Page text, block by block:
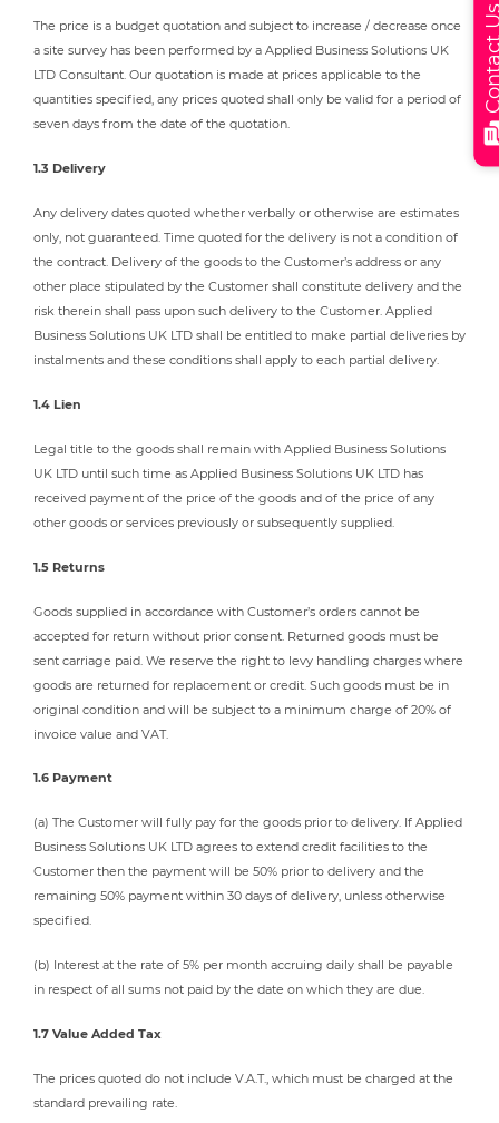
The price is a budget quotation and subject to increase / decrease once
a site survey has been performed by a Applied Business Solutions UK
LTD Consultant. Our quotation is made at prices applicable to the
quantities specified, any prices quoted shall only be valid for a period of
seven days from the date of the quotation.
1.3 Delivery
Any delivery dates quoted whether verbally or otherwise are estimates
only, not guaranteed. Time quoted for the delivery is not a condition of
the contract. Delivery of the goods to the Customer’s address or any
other place stipulated by the Customer shall constitute delivery and the
risk therein shall pass upon such delivery to the Customer. Applied
Business Solutions UK LTD shall be entitled to make partial deliveries by
instalments and these conditions shall apply to each partial delivery.
1.4 Lien
Legal title to the goods shall remain with Applied Business Solutions
UK LTD until such time as Applied Business Solutions UK LTD has
received payment of the price of the goods and of the price of any
other goods or services previously or subsequently supplied.
1.5 Returns
Goods supplied in accordance with Customer’s orders cannot be
accepted for return without prior consent. Returned goods must be
sent carriage paid. We reserve the right to levy handling charges where
goods are returned for replacement or credit. Such goods must be in
original condition and will be subject to a minimum charge of 20% of
invoice value and VAT.
1.6 Payment
(a) The Customer will fully pay for the goods prior to delivery. If Applied
Business Solutions UK LTD agrees to extend credit facilities to the
Customer then the payment will be 50% prior to delivery and the
remaining 50% payment within 30 days of delivery, unless otherwise
specified.
(b) Interest at the rate of 5% per month accruing daily shall be payable
in respect of all sums not paid by the date on which they are due.
1.7 Value Added Tax
The prices quoted do not include V.A.T., which must be charged at the
standard prevailing rate.